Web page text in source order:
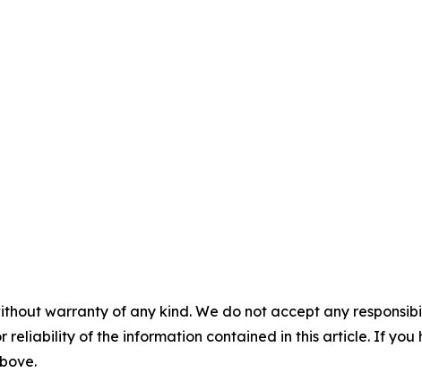
warranty of any kind. We do not accept any
reliability of the information contained in this article. If